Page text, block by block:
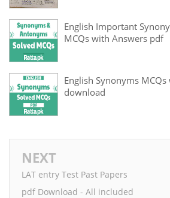
English Important
MCQs with Answers pdf
English Synonyms
download
NEXT
LAT entry Test Past Papers
pdf Download - All included